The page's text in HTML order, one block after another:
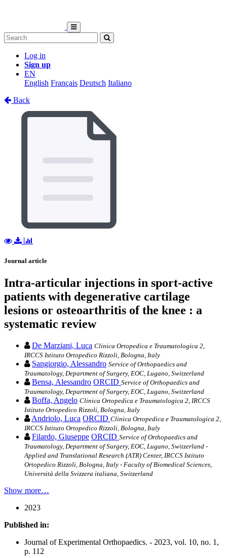
Log in
Sign up
EN
English Français Deutsch Italiano
Back
Journal article
Intra‐articular injections in sport‐active
patients with degenerative cartilage
lesions or osteoarthritis of the knee : a
systematic review
De Marziani, Luca Clinica Ortopedica e Traumatologica 2,
IRCCS Istituto Ortopedico Rizzoli, Bologna, Italy
Sangiorgio, Alessandro Service of Orthopaedics and
Traumatology, Department of Surgery, EOC, Lugano, Switzerland
Bensa, Alessandro ORCID Service of Orthopaedics and
Traumatology, Department of Surgery, EOC, Lugano, Switzerland
Boffa, Angelo Clinica Ortopedica e Traumatologica 2, IRCCS
Istituto Ortopedico Rizzoli, Bologna, Italy
Andriolo, Luca ORCID Clinica Ortopedica e Traumatologica 2,
IRCCS Istituto Ortopedico Rizzoli, Bologna, Italy
Filardo, Giuseppe ORCID Service of Orthopaedics and
Traumatology, Department of Surgery, EOC, Lugano, Switzerland -
Applied and Translational Research (ATR) Center, IRCCS Istituto
Ortopedico Rizzoli, Bologna, Italy - Faculty of Biomedical Sciences,
Università della Svizzera italiana, Switzerland
Show more…
2023
Published in:
Journal of Experimental Orthopaedics. - 2023, vol. 10, no. 1,
p. 112